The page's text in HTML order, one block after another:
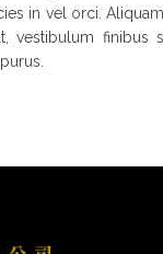
in vel orci.
vestibulum